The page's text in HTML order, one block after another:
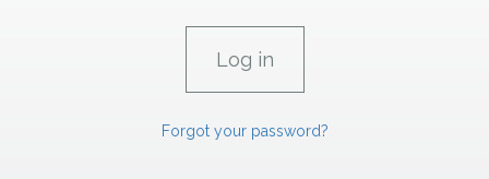
Forgot your password?